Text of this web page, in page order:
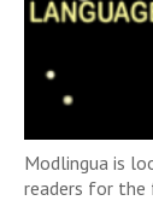
Modlingua is
readers for the